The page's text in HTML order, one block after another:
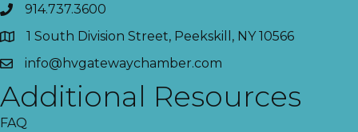
914.737.3600
1 South Division Street, Peekskill, NY 10566
info@hvgatewaychamber.com
Additional Resources
FAQ